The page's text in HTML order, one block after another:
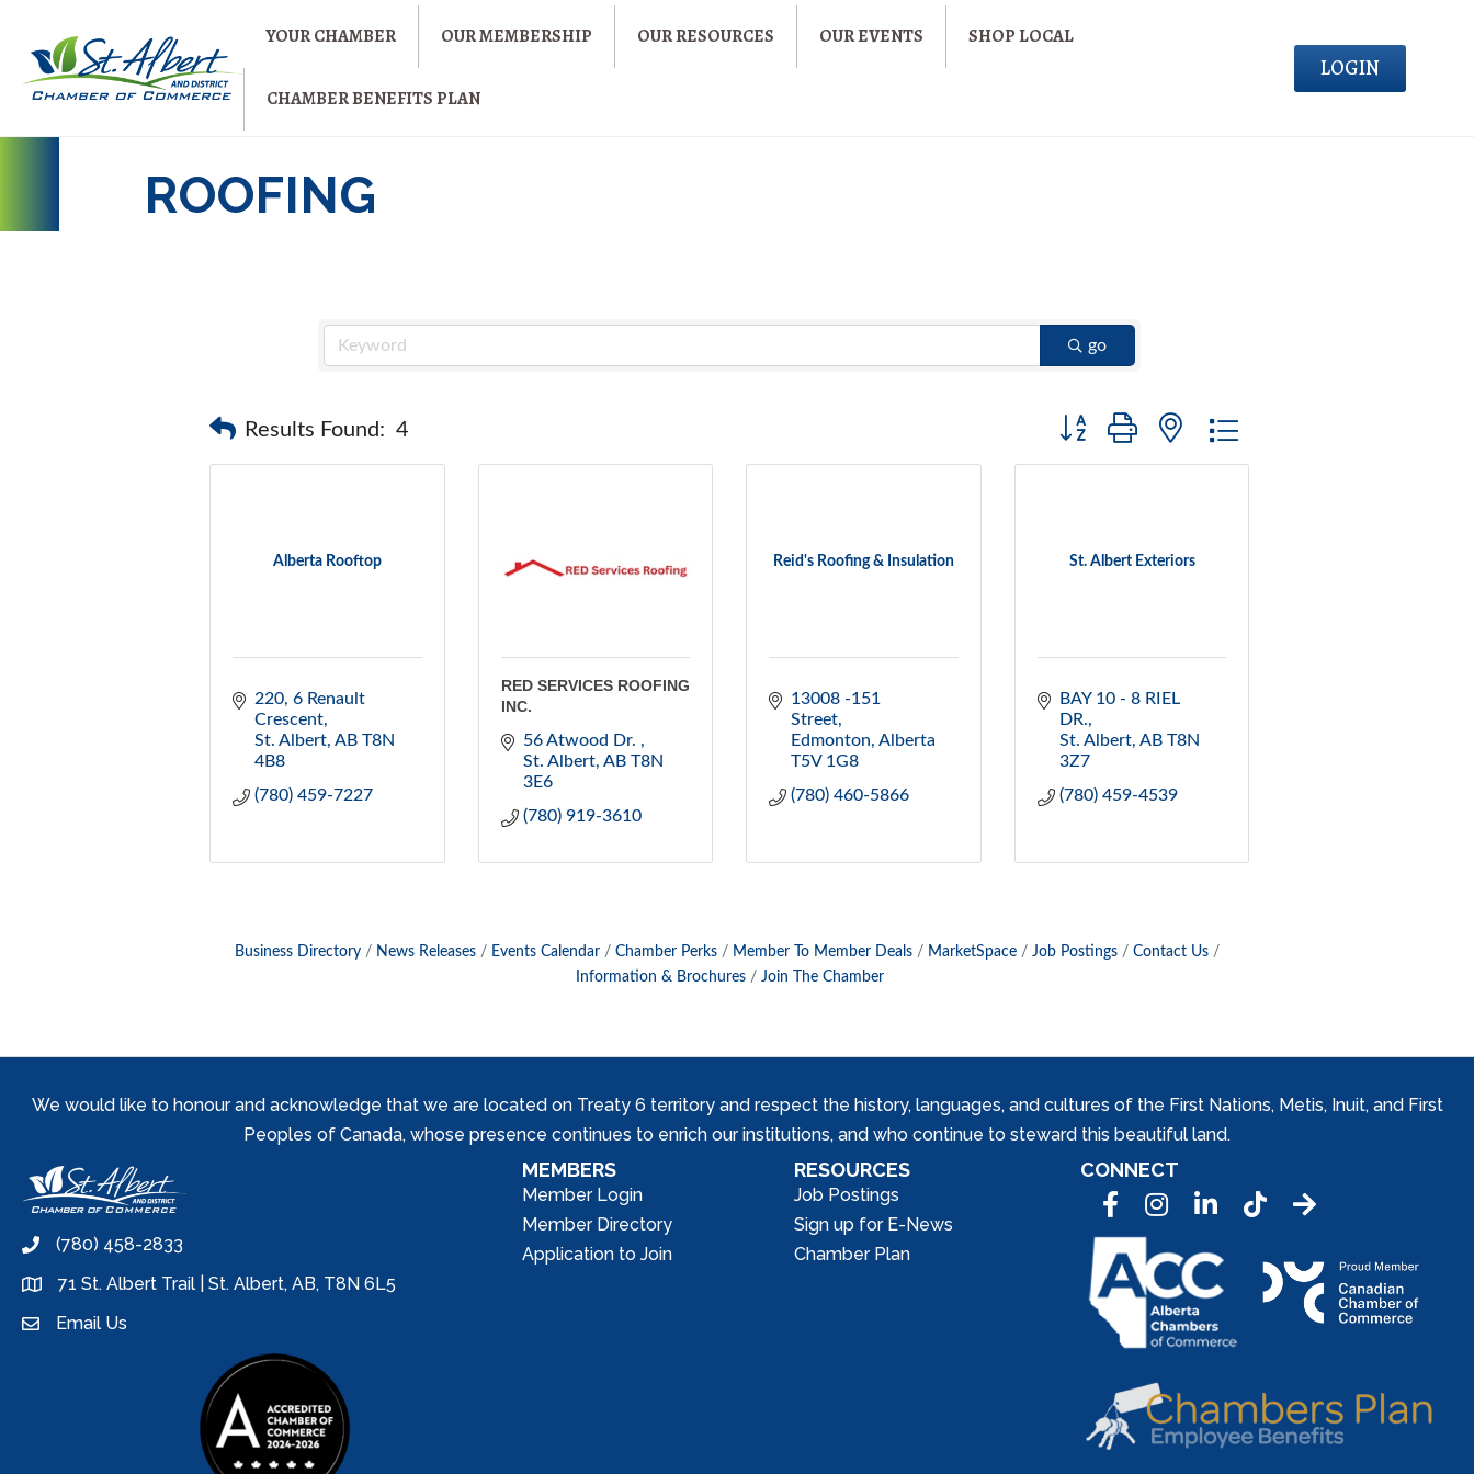
YOUR CHAMBER OUR MEMBERSHIP OUR RESOURCES OUR EVENTS SHOP LOCAL
CHAMBER BENEFITS PLAN
LOGIN
ROOFING
go
Results Found: 4
Button group with nested dropdown
Alberta Rooftop
220, 6 Renault
Crescent
St. Albert AB T8N
4B8
(780) 459-7227
RED SERVICES ROOFING
INC.
56 Atwood Dr.
St. Albert AB T8N
3E6
(780) 919-3610
Reid's Roofing & Insulation
13008 -151
Street
Edmonton Alberta
T5V 1G8
(780) 460-5866
St. Albert Exteriors
BAY 10 - 8 RIEL
DR.
St. Albert AB T8N
3Z7
(780) 459-4539
Business Directory News Releases Events Calendar Chamber Perks Member To Member Deals MarketSpace Job Postings
Contact Us
Information & Brochures
Join The Chamber
We would like to honour and acknowledge that we are located on Treaty 6 territory and respect the history, languages, and cultures of the First Nations, Metis, Inuit, and First
Peoples of Canada, whose presence continues to enrich our institutions, and who continue to steward this beautiful land.
phone(780) 458-2833
location71 St. Albert Trail | St. Albert, AB, T8N 6L5
emailEmail Us
MEMBERS
Member Login
Member Directory
Application to Join
RESOURCES
Job Postings
Sign up for E-News
Chamber Plan
CONNECT
FacebookInstagramLinkedInTic Tok